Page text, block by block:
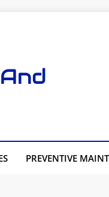
PREVENTIVE